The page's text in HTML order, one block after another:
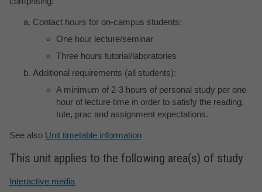
Contact hours for on-campus students:
One hour lecture/seminar
Three hours tutorial/laboratories
Additional requirements (all students):
A minimum of 2-3 hours of personal study per one
hour of lecture time in order to satisfy the reading,
tute, prac and assignment expectations.
See also Unit timetable information
This unit applies to the following area(s) of study
Interactive media